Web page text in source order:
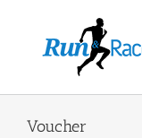
Voucher